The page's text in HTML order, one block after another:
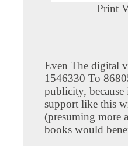
Print
Even The digital
1546330 To
publicity,
support like this
(presuming more
books would